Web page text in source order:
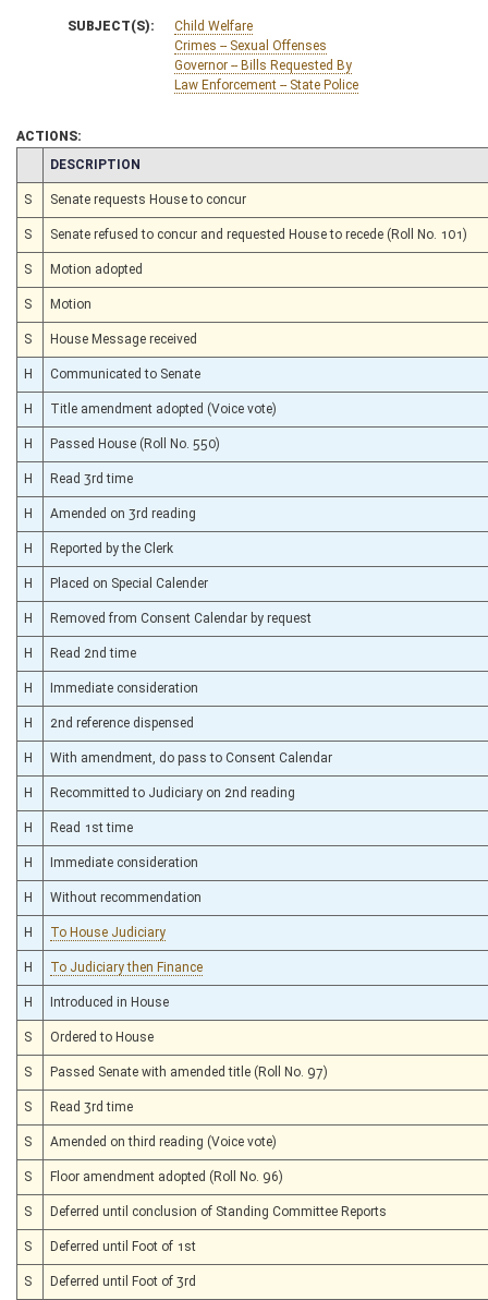
SUBJECT(S):
Child Welfare
Crimes -- Sexual Offenses
Governor -- Bills Requested By
Law Enforcement -- State Police
ACTIONS:
CHAMBER
DESCRIPTION
S Senate requests House to concur
S Senate refused to concur and requested House to recede (Roll No. 101)
S Motion adopted
S Motion
S House Message received
H Communicated to Senate
H Title amendment adopted (Voice vote)
H Passed House (Roll No. 550)
H Read 3rd time
H Amended on 3rd reading
H Reported by the Clerk
H Placed on Special Calender
H Removed from Consent Calendar by request
H Read 2nd time
H Immediate consideration
H 2nd reference dispensed
H With amendment, do pass to Consent Calendar
H Recommitted to Judiciary on 2nd reading
H Read 1st time
H Immediate consideration
H Without recommendation
H To House Judiciary
H To Judiciary then Finance
H Introduced in House
S Ordered to House
S Passed Senate with amended title (Roll No. 97)
S Read 3rd time
S Amended on third reading (Voice vote)
S Floor amendment adopted (Roll No. 96)
S Deferred until conclusion of Standing Committee Reports
S Deferred until Foot of 1st
S Deferred until Foot of 3rd